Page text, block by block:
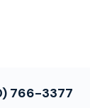
766-3377